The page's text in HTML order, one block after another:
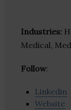
Industries:
Medical,
Follow:
Linkedin
Website